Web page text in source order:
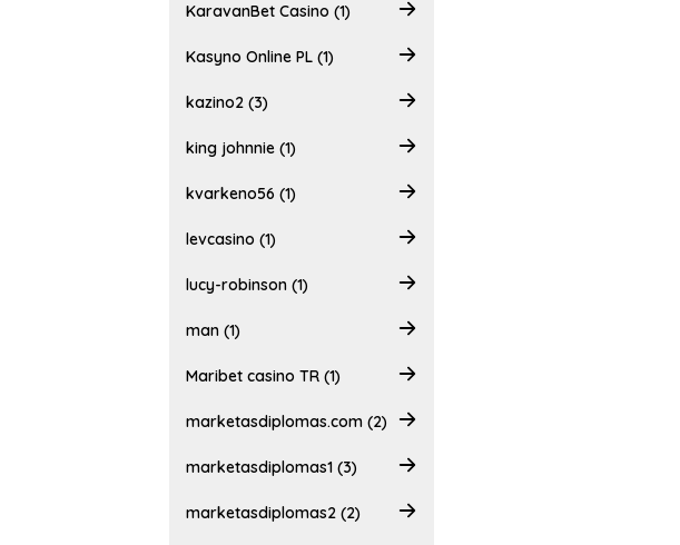
KaravanBet Casino (1)
Kasyno Online PL (1)
kazino2 (3)
king johnnie (1)
kvarkeno56 (1)
levcasino (1)
lucy-robinson (1)
man (1)
Maribet casino TR (1)
marketasdiplomas.com (2)
marketasdiplomas1 (3)
marketasdiplomas2 (2)